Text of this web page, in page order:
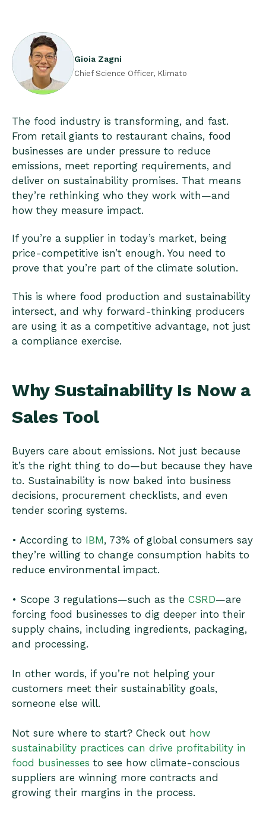
Gioia Zagni
Chief Science Officer, Klimato
The food industry is transforming, and fast.
From retail giants to restaurant chains, food
businesses are under pressure to reduce
emissions, meet reporting requirements, and
deliver on sustainability promises. That means
they’re rethinking who they work with—and
how they measure impact.
If you’re a supplier in today’s market, being
price-competitive isn’t enough. You need to
prove that you’re part of the climate solution.
This is where food production and sustainability
intersect, and why forward-thinking producers
are using it as a competitive advantage, not just
a compliance exercise.
Why Sustainability Is Now a
Sales Tool
Buyers care about emissions. Not just because
it’s the right thing to do—but because they have
to. Sustainability is now baked into business
decisions, procurement checklists, and even
tender scoring systems.
• According to IBM, 73% of global consumers say
they’re willing to change consumption habits to
reduce environmental impact.
• Scope 3 regulations—such as the CSRD—are
forcing food businesses to dig deeper into their
supply chains, including ingredients, packaging,
and processing.
In other words, if you’re not helping your
customers meet their sustainability goals,
someone else will.
Not sure where to start? Check out how
sustainability practices can drive profitability in
food businesses to see how climate-conscious
suppliers are winning more contracts and
growing their margins in the process.